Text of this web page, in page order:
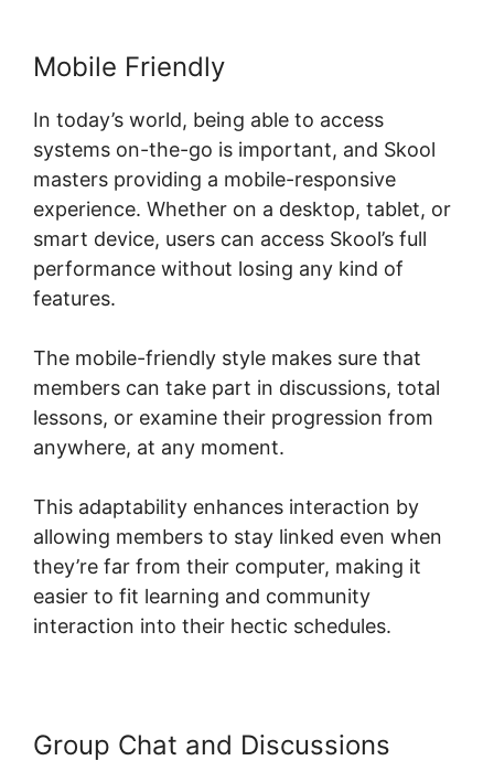
Mobile Friendly
In today’s world, being able to access
systems on-the-go is important, and Skool
masters providing a mobile-responsive
experience. Whether on a desktop, tablet, or
smart device, users can access Skool’s full
performance without losing any kind of
features.
The mobile-friendly style makes sure that
members can take part in discussions, total
lessons, or examine their progression from
anywhere, at any moment.
This adaptability enhances interaction by
allowing members to stay linked even when
they’re far from their computer, making it
easier to fit learning and community
interaction into their hectic schedules.
Group Chat and Discussions